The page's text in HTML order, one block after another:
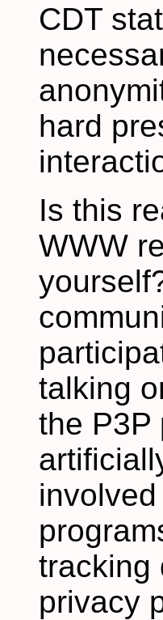
CDT
hard
Is this
WWW
talking
the P3P
tracking
privacy